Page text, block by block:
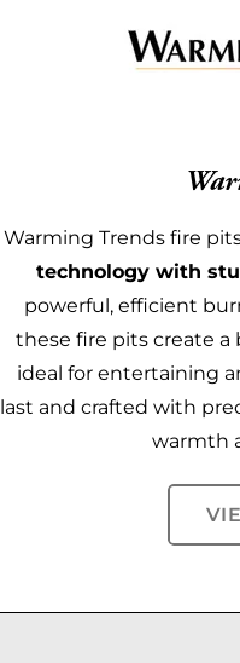
Warming Trends fire
technology with
powerful, efficient
these fire pits create a
ideal for entertaining
last and crafted with
warmth